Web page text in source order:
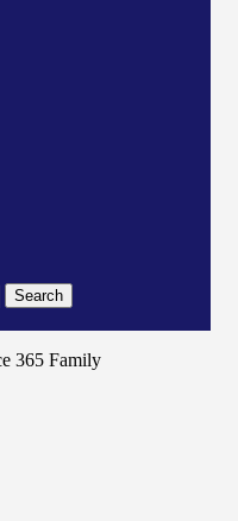
Search
365 Family